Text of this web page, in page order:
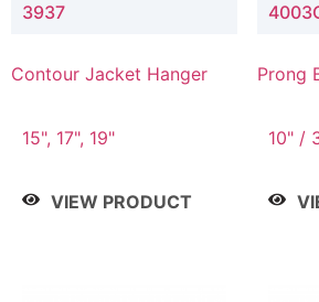
3937
Contour Jacket Hanger
15", 17", 19"
VIEW PRODUCT
Prong
10" /